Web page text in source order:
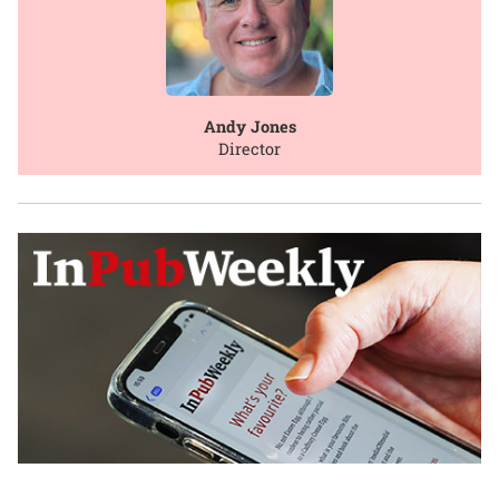
Andy Jones
Director